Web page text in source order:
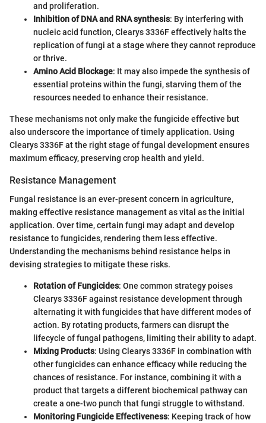
and proliferation.
Inhibition of DNA and RNA synthesis: By interfering with
nucleic acid function, Clearys 3336F effectively halts the
replication of fungi at a stage where they cannot reproduce
or thrive.
Amino Acid Blockage: It may also impede the synthesis of
essential proteins within the fungi, starving them of the
resources needed to enhance their resistance.
These mechanisms not only make the fungicide effective but
also underscore the importance of timely application. Using
Clearys 3336F at the right stage of fungal development ensures
maximum efficacy, preserving crop health and yield.
Resistance Management
Fungal resistance is an ever-present concern in agriculture,
making effective resistance management as vital as the initial
application. Over time, certain fungi may adapt and develop
resistance to fungicides, rendering them less effective.
Understanding the mechanisms behind resistance helps in
devising strategies to mitigate these risks.
Rotation of Fungicides: One common strategy poises
Clearys 3336F against resistance development through
alternating it with fungicides that have different modes of
action. By rotating products, farmers can disrupt the
lifecycle of fungal pathogens, limiting their ability to adapt.
Mixing Products: Using Clearys 3336F in combination with
other fungicides can enhance efficacy while reducing the
chances of resistance. For instance, combining it with a
product that targets a different biochemical pathway can
create a one-two punch that fungi struggle to withstand.
Monitoring Fungicide Effectiveness: Keeping track of how